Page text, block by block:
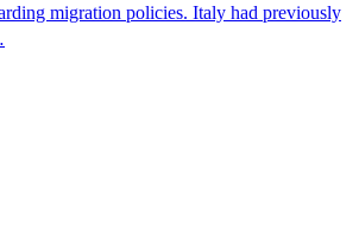
migration policies. Italy had previously